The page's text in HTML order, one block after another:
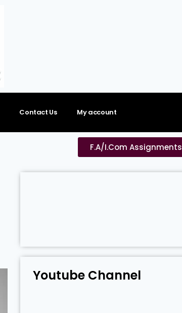
Contact Us My account
F.A/I.Com Assignments
Youtube Channel